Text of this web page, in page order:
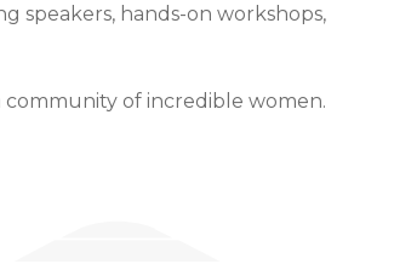
speakers, hands-on workshops,
community of incredible women.